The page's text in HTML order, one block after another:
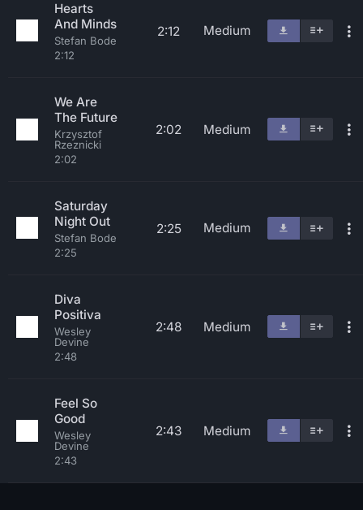
Hearts
And Minds
Stefan Bode
2:12
2:12 Medium
We Are
The Future
Krzysztof
Rzeznicki
2:02
2:02 Medium
Saturday
Night Out
Stefan Bode
2:25
2:25 Medium
Diva
Positiva
Wesley
Devine
2:48
2:48 Medium
Feel So
Good
Wesley
Devine
2:43
2:43 Medium